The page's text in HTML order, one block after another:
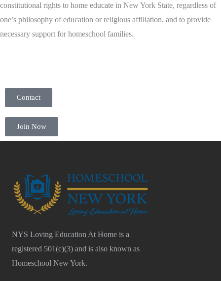
constitutional rights to home educate in New York State, regardless of
one’s philosophy of education or religious affiliation, and to provide
necessary support for homeschool families.
Contact
Join Now
NYS Loving Education At Home is a
registered 501(c)(3) and is also known as
Homeschool New York.